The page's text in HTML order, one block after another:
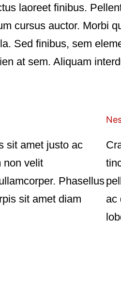
laoreet finibus.
cursus auctor. Morbi
Sed finibus, sem
at sem. Aliquam
sit amet justo ac
non velit
Phasellus
sit amet diam
ac